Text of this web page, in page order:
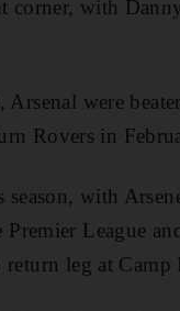
with
were
Rovers in
with
League
return leg at Camp